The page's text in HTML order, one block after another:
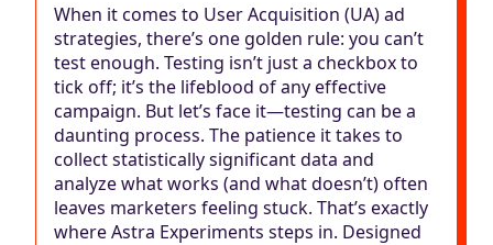
When it comes to User Acquisition (UA) ad
strategies, there’s one golden rule: you can’t
test enough. Testing isn’t just a checkbox to
tick off; it’s the lifeblood of any effective
campaign. But let’s face it—testing can be a
daunting process. The patience it takes to
collect statistically significant data and
analyze what works (and what doesn’t) often
leaves marketers feeling stuck. That’s exactly
where Astra Experiments steps in. Designed